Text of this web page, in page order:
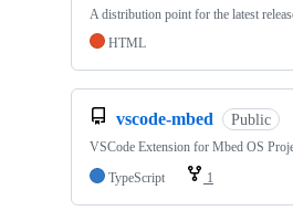
A distribution point for the latest
HTML
vscode-mbed Public
VSCode Extension for Mbed OS
TypeScript
1